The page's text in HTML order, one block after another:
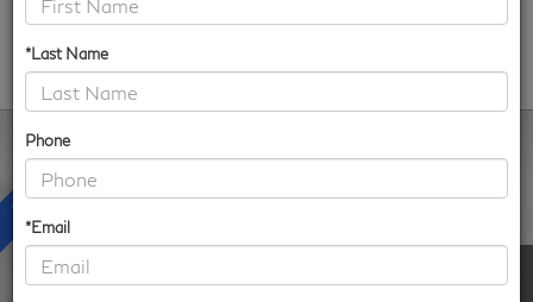
*Last Name
Phone
*Email
Confirm Availability